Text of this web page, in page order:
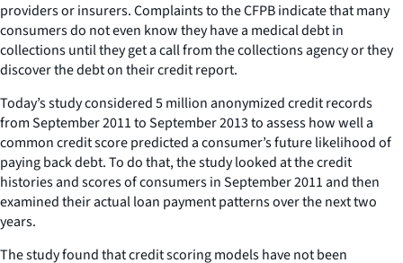
providers or insurers. Complaints to the CFPB indicate that many
consumers do not even know they have a medical debt in
collections until they get a call from the collections agency or they
discover the debt on their credit report.
Today’s study considered 5 million anonymized credit records
from September 2011 to September 2013 to assess how well a
common credit score predicted a consumer’s future likelihood of
paying back debt. To do that, the study looked at the credit
histories and scores of consumers in September 2011 and then
examined their actual loan payment patterns over the next two
years.
The study found that credit scoring models have not been